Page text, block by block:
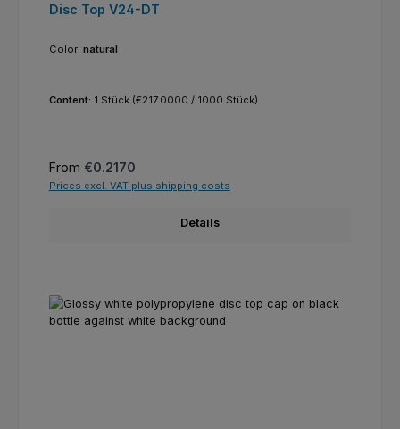
Disc Top V24-DT
Color: natural
Content: 1 Stück (€217.0000 / 1000 Stück)
Regular price:
From €0.2170
Prices excl. VAT plus shipping costs
Details